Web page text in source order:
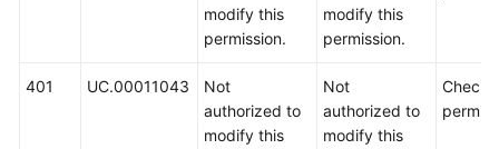
modify this
permission.
modify this
permission.
401 UC.00011043
Not
authorized to
modify this
Not
authorized to
modify this
Check